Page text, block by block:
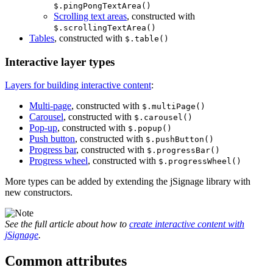
$.pingPongTextArea()
Scrolling text areas, constructed with
$.scrollingTextArea()
Tables, constructed with $.table()
Interactive layer types
Layers for building interactive content:
Multi-page, constructed with $.multiPage()
Carousel, constructed with $.carousel()
Pop-up, constructed with $.popup()
Push button, constructed with $.pushButton()
Progress bar, constructed with $.progressBar()
Progress wheel, constructed with $.progressWheel()
More types can be added by extending the jSignage library with
new constructors.
See the full article about how to create interactive content with
jSignage.
Common attributes